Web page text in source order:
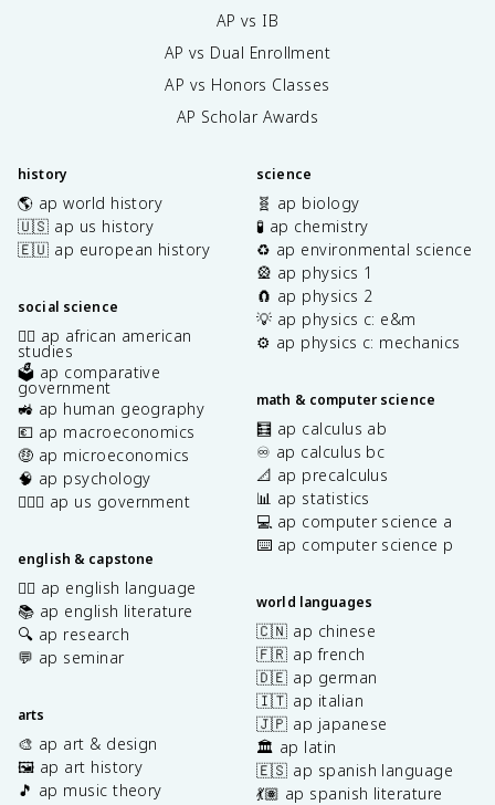
AP vs IB
AP vs Dual Enrollment
AP vs Honors Classes
AP Scholar Awards
history
🌎 ap world history
🇺🇸 ap us history
🇪🇺 ap european history
social science
✊🏿 ap african american
studies
🗳️ ap comparative
government
🚜 ap human geography
💶 ap macroeconomics
🤑 ap microeconomics
🧠 ap psychology
👩🏾‍⚖️ ap us government
english & capstone
✍🏽 ap english language
📚 ap english literature
🔍 ap research
💬 ap seminar
arts
🎨 ap art & design
🖼️ ap art history
🎵 ap music theory
science
🧬 ap biology
🧪 ap chemistry
♻️ ap environmental science
🎡 ap physics 1
🧲 ap physics 2
💡 ap physics c: e&m
⚙️ ap physics c: mechanics
math & computer science
🧮 ap calculus ab
♾️ ap calculus bc
📐 ap precalculus
📊 ap statistics
💻 ap computer science a
⌨️ ap computer science p
world languages
🇨🇳 ap chinese
🇫🇷 ap french
🇩🇪 ap german
🇮🇹 ap italian
🇯🇵 ap japanese
🏛️ ap latin
🇪🇸 ap spanish language
💃🏽 ap spanish literature